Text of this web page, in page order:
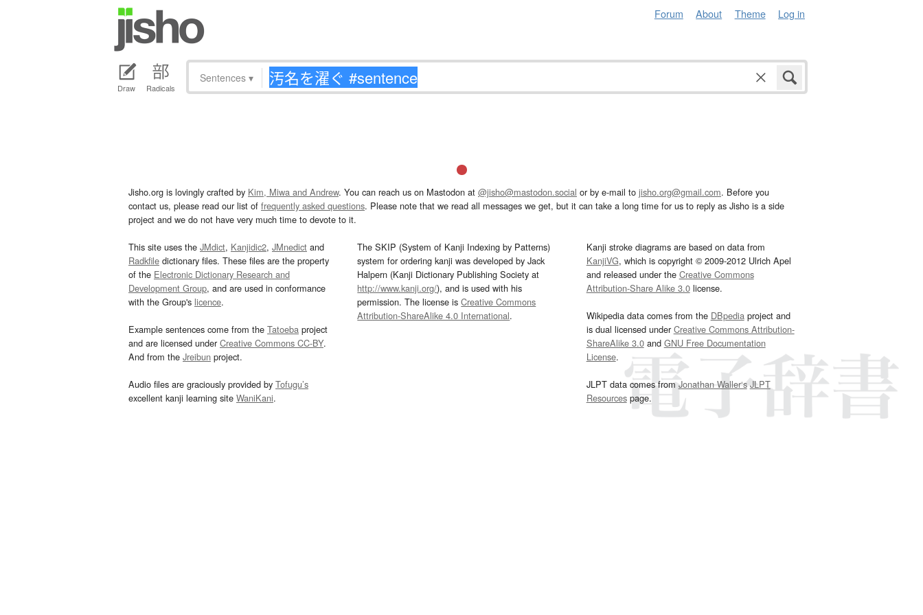
Forum About Theme Log in
Draw Radicals
Sentences ▾
Jisho.org is lovingly crafted by Kim, Miwa and Andrew. You can reach us on Mastodon at @jisho@mastodon.social or by e-mail to jisho.org@gmail.com. Before you
contact us, please read our list of frequently asked questions. Please note that we read all messages we get, but it can take a long time for us to reply as Jisho is a side
project and we do not have very much time to devote to it.
This site uses the JMdict, Kanjidic2, JMnedict and
Radkfile dictionary files. These files are the property
of the Electronic Dictionary Research and
Development Group, and are used in conformance
with the Group's licence.
Example sentences come from the Tatoeba project
and are licensed underCreative Commons CC-BY.
And from the Jreibun project.
Audio files are graciously provided by Tofugu’s
excellent kanji learning site WaniKani.
The SKIP (System of Kanji Indexing by Patterns)
system for ordering kanji was developed by Jack
Halpern (Kanji Dictionary Publishing Society at
http://www.kanji.org/), and is used with his
permission. The license isCreative Commons
Attribution-ShareAlike 4.0 International.
Kanji stroke diagrams are based on data from
KanjiVG, which is copyright © 2009-2012 Ulrich Apel
and released under the Creative Commons
Attribution-Share Alike 3.0license.
Wikipedia data comes from the DBpediaproject and
is dual licensed underCreative Commons Attribution-
ShareAlike 3.0and GNU Free Documentation
License.
JLPT data comes fromJonathan Waller‘s JLPT
Resourcespage.